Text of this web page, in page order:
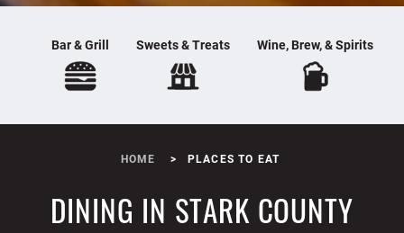
Bar & Grill Sweets & Treats Wine, Brew, & Spirits
HOME PLACES TO EAT
DINING IN STARK COUNTY